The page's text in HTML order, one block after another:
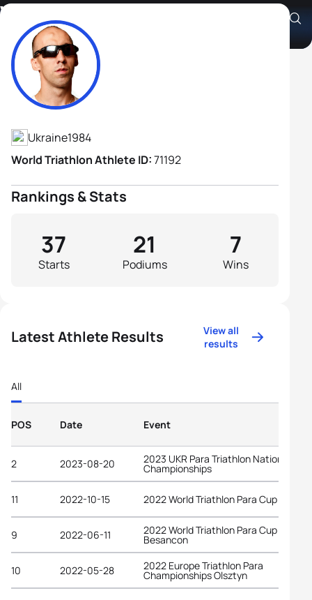
Vasyl Zakrevskyi B1
Athlete's Profile
Ukraine1984
World Triathlon Athlete ID:71192
Rankings & Stats
Starts
37
Podiums
21
Wins
7
Latest Athlete Results
View all
results
All
POS Date Event
2 2023-08-20 2023 UKR Para Triathlon National
Championships
11 2022-10-15 2022 World Triathlon Para Cup Alanya
9 2022-06-11 2022 World Triathlon Para Cup
Besancon
10 2022-05-28 2022 Europe Triathlon Para
Championships Olsztyn